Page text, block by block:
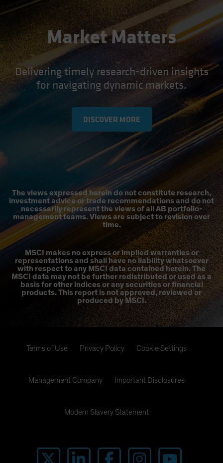
Market Matters
Delivering timely research-driven insights
for navigating dynamic markets.
DISCOVER MORE
The views expressed herein do not constitute research,
investment advice or trade recommendations and do not
necessarily represent the views of all AB portfolio-
management teams. Views are subject to revision over
time.
MSCI makes no express or implied warranties or
representations and shall have no liability whatsoever
with respect to any MSCI data contained herein. The
MSCI data may not be further redistributed or used as a
basis for other indices or any securities or financial
products. This report is not approved, reviewed or
produced by MSCI.
Terms of Use Privacy Policy Cookie Settings
Management Company Important Disclosures
Modern Slavery Statement